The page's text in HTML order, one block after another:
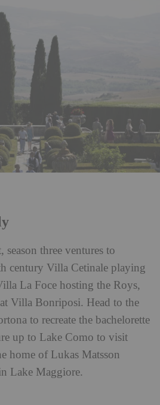
three ventures to
century Villa Cetinale playing
La Foce hosting the Roys,
Villa Bonriposi. Head to the
to recreate the bachelorette
up to Lake Como to visit
home of Lukas Matsson
Lake Maggiore.